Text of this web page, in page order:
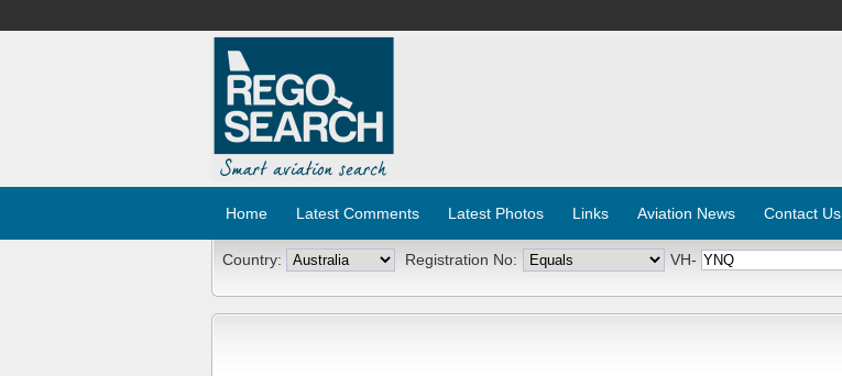
Home Latest Comments Latest Photos Links Aviation News Contact Us
Country: Registration No: VH-